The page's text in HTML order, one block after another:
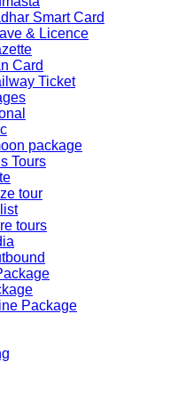
Smart Card
& Licence
Card
Ticket
package
Tours
tour
tours
Package